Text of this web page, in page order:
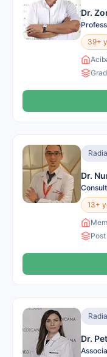
Dr.
39+
Dr.
13+
Dr.